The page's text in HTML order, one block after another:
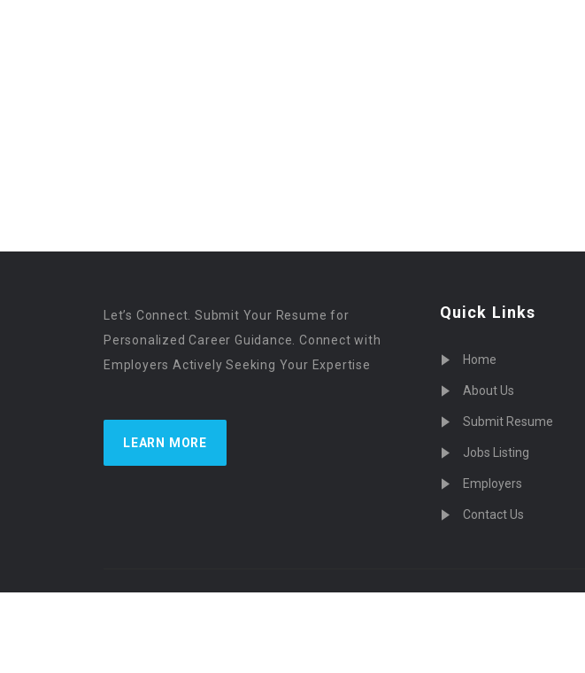
Let’s Connect. Submit Your Resume for
Personalized Career Guidance. Connect with
Employers Actively Seeking Your Expertise
LEARN MORE
Quick Links
Home
About Us
Submit Resume
Jobs Listing
Employers
Contact Us